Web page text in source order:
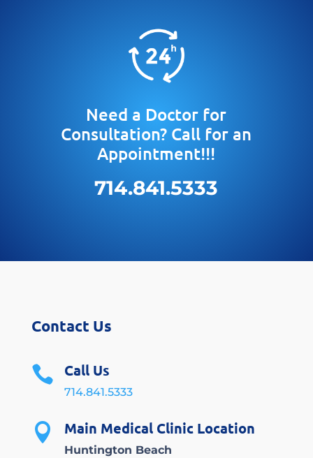
Need a Doctor for
Consultation? Call for an
Appointment!!!
714.841.5333
Contact Us
 Call Us
714.841.5333
 Main Medical Clinic Location
Huntington Beach